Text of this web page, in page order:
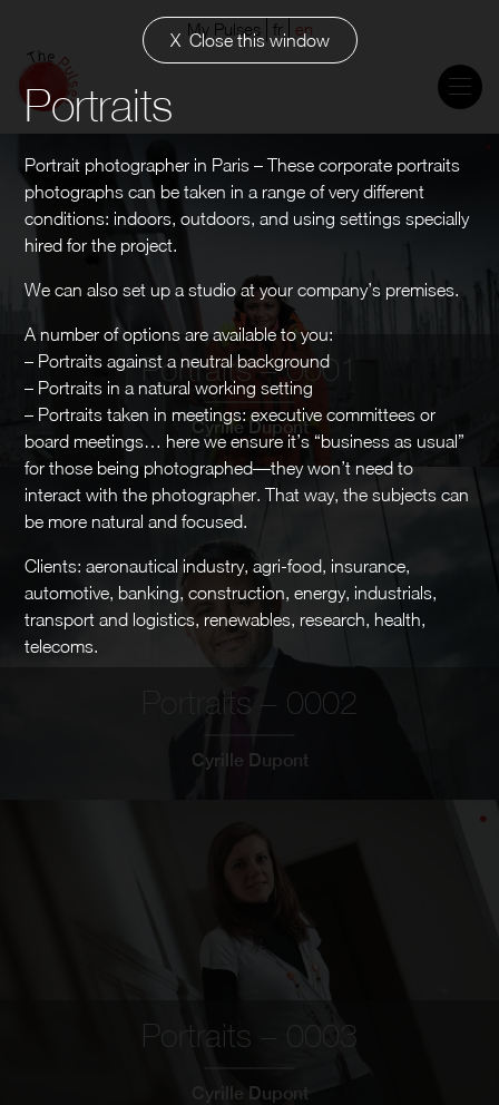
My Pulses fr en
Close this window
Portraits
Portrait photographer in Paris – These corporate portraits
photographs can be taken in a range of very different
conditions: indoors, outdoors, and using settings specially
hired for the project.
We can also set up a studio at your company’s premises.
A number of options are available to you:
– Portraits against a neutral background
– Portraits in a natural working setting
– Portraits taken in meetings: executive committees or
board meetings… here we ensure it’s “business as usual”
for those being photographed—they won’t need to
interact with the photographer. That way, the subjects can
be more natural and focused.
Clients: aeronautical industry, agri-food, insurance,
automotive, banking, construction, energy, industrials,
transport and logistics, renewables, research, health,
telecoms.
Portraits – 0001
Cyrille Dupont
Portraits – 0002
Cyrille Dupont
Portraits – 0003
Cyrille Dupont